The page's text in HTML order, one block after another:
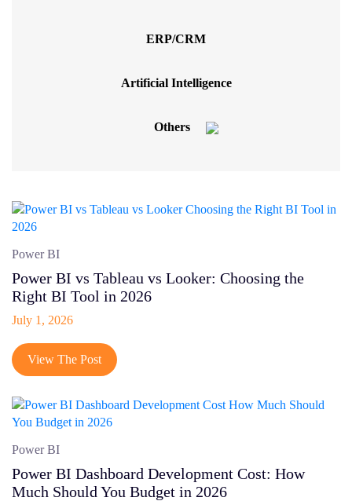
ERP/CRM
Artificial Intelligence
Others
UI/UX Design
Outsourcing
Shopify Headless
Power BI
Power BI vs Tableau vs Looker: Choosing the
Right BI Tool in 2026
July 1, 2026
View The Post
Power BI
Power BI Dashboard Development Cost: How
Much Should You Budget in 2026